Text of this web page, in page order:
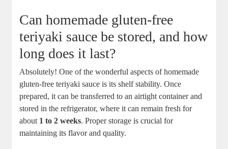
Can homemade ⁢gluten-free
teriyaki sauce be‍ stored, and how
long ⁣does it last?
Absolutely! ​One of ​the wonderful aspects of‍ homemade
gluten-free teriyaki sauce is its ⁤shelf stability.⁤ Once
prepared, it ⁣can be transferred to⁤ an⁢ airtight⁤ container and
stored in the​ refrigerator, ⁢where it can remain fresh for
about 1 to ⁣2 weeks. ‌Proper ⁢storage is crucial for
maintaining⁤ its flavor and quality.